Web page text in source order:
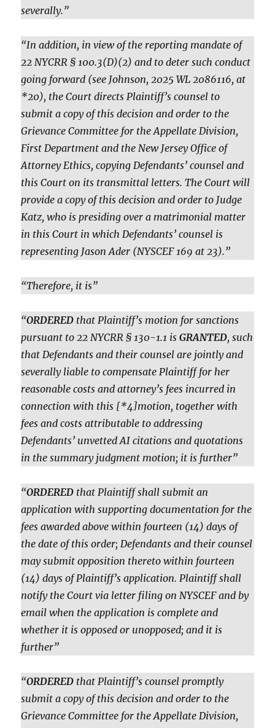
severally.”
“In addition, in view of the reporting mandate of
22 NYCRR § 100.3(D)(2) and to deter such conduct
going forward (see Johnson, 2025 WL 2086116, at
*20), the Court directs Plaintiff’s counsel to
submit a copy of this decision and order to the
Grievance Committee for the Appellate Division,
First Department and the New Jersey Office of
Attorney Ethics, copying Defendants’ counsel and
this Court on its transmittal letters. The Court will
provide a copy of this decision and order to Judge
Katz, who is presiding over a matrimonial matter
in this Court in which Defendants’ counsel is
representing Jason Ader (NYSCEF 169 at 23).”
“Therefore, it is”
“ORDERED that Plaintiff’s motion for sanctions
pursuant to 22 NYCRR § 130-1.1 isGRANTED, such
that Defendants and their counsel are jointly and
severally liable to compensate Plaintiff for her
reasonable costs and attorney’s fees incurred in
connection with this [*4]motion, together with
fees and costs attributable to addressing
Defendants’ unvetted AI citations and quotations
in the summary judgment motion; it is further”
“ORDERED that Plaintiff shall submit an
application with supporting documentation for the
fees awarded above within fourteen (14) days of
the date of this order; Defendants and their counsel
may submit opposition thereto within fourteen
(14) days of Plaintiff’s application. Plaintiff shall
notify the Court via letter filing on NYSCEF and by
email when the application is complete and
whether it is opposed or unopposed; and it is
further”
“ORDERED that Plaintiff’s counsel promptly
submit a copy of this decision and order to the
Grievance Committee for the Appellate Division,